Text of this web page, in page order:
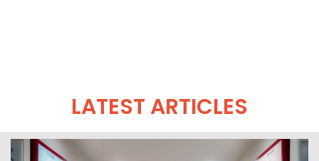
LATEST ARTICLES